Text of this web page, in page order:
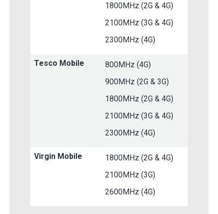
1800MHz (2G & 4G)
2100MHz (3G & 4G)
2300MHz (4G)
Tesco Mobile
800MHz (4G)
900MHz (2G & 3G)
1800MHz (2G & 4G)
2100MHz (3G & 4G)
2300MHz (4G)
Virgin Mobile
1800MHz (2G & 4G)
2100MHz (3G)
2600MHz (4G)